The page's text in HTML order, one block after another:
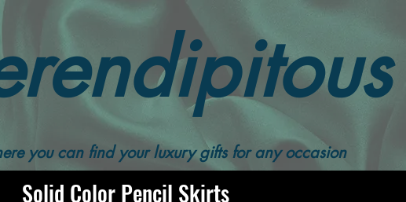
you can find your luxury gifts for any occasion
Women's Bottoms Solid Color Pencil Skirts
Solid Color Pencil Skirts